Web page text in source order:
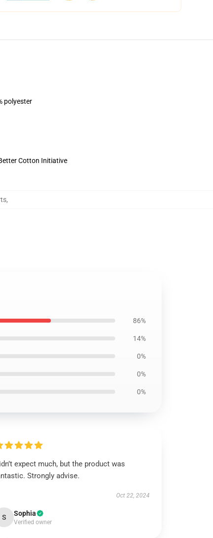
polyester
Cotton Initiative
,
86%
14%
0%
0%
0%
expect much, but the product was
Strongly advise.
Oct 22, 2024
S Sophia
Verified owner